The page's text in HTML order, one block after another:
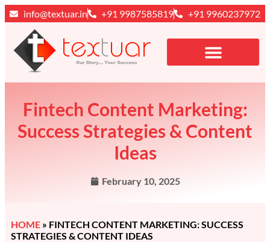
info@textuar.in +91 9987585819 +91 9960237972
Fintech Content Marketing:
Success Strategies & Content
Ideas
February 10, 2025
HOME » FINTECH CONTENT MARKETING: SUCCESS
STRATEGIES & CONTENT IDEAS